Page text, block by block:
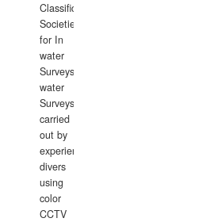
Classification
Societies
for In
water
Surveys.In
water
Surveys
carried
out by
experience
divers
using
color
CCTV